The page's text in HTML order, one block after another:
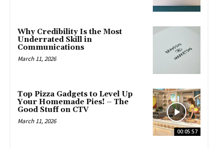
Why Credibility Is the Most
Underrated Skill in
Communications
March 11, 2026
00:05:57
Top Pizza Gadgets to Level Up
Your Homemade Pies! – The
Good Stuff on CTV
March 11, 2026